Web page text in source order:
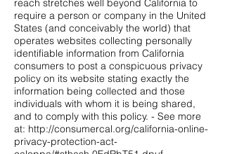
reach stretches well beyond California to
require a person or company in the United
States (and conceivably the world) that
operates websites collecting personally
identifiable information from California
consumers to post a conspicuous privacy
policy on its website stating exactly the
information being collected and those
individuals with whom it is being shared,
and to comply with this policy. - See more
at: http://consumercal.org/california-online-
privacy-protection-act-